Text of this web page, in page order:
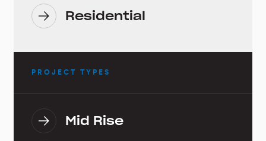
Residential
PROJECT TYPES
Mid Rise